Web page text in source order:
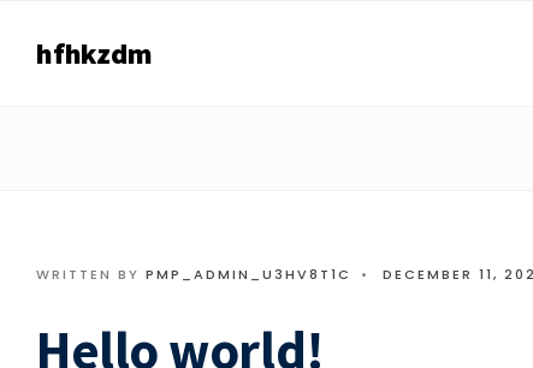
hfhkzdm
WRITTEN BY PMP_ADMIN_U3HV8T1C • DECEMBER 11,
Hello world!